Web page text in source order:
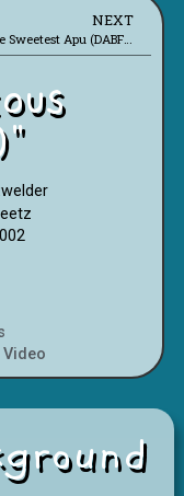
NEXT
S13E19 The Sweetest Apu (DABF14)
Video